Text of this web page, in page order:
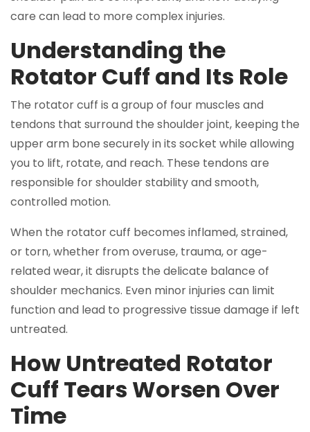
care can lead to more complex injuries.
Understanding the
Rotator Cuff and Its Role
The rotator cuff is a group of four muscles and
tendons that surround the shoulder joint, keeping the
upper arm bone securely in its socket while allowing
you to lift, rotate, and reach. These tendons are
responsible for shoulder stability and smooth,
controlled motion.
When the rotator cuff becomes inflamed, strained,
or torn, whether from overuse, trauma, or age-
related wear, it disrupts the delicate balance of
shoulder mechanics. Even minor injuries can limit
function and lead to progressive tissue damage if left
untreated.
How Untreated Rotator
Cuff Tears Worsen Over
Time